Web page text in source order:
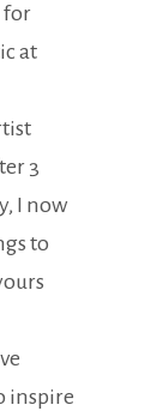
for
at
3
I now
to
inspire